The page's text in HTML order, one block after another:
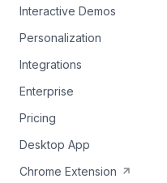
Interactive Demos
Personalization
Integrations
Enterprise
Pricing
Desktop App
Chrome Extension